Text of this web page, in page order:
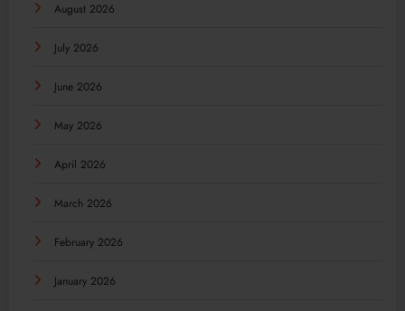
August 2026
July 2026
June 2026
May 2026
April 2026
March 2026
February 2026
January 2026